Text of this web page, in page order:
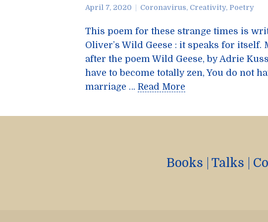
April 7, 2020 Coronavirus, Creativity, Poetry
This poem for these strange times is
Oliver’s Wild Geese : it speaks for
after the poem Wild Geese, by Adrie
have to become totally zen, You do not
marriage … Read More
Books Talks